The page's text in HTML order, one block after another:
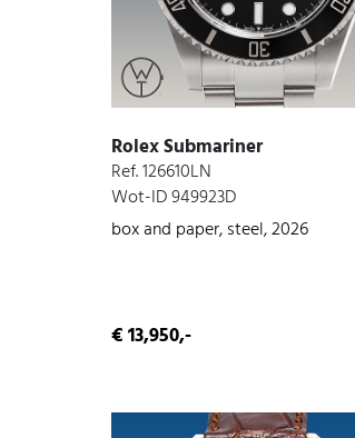
Rolex Submariner
Ref. 126610LN
Wot-ID 949923D
box and paper, steel, 2026
€ 13,950,-